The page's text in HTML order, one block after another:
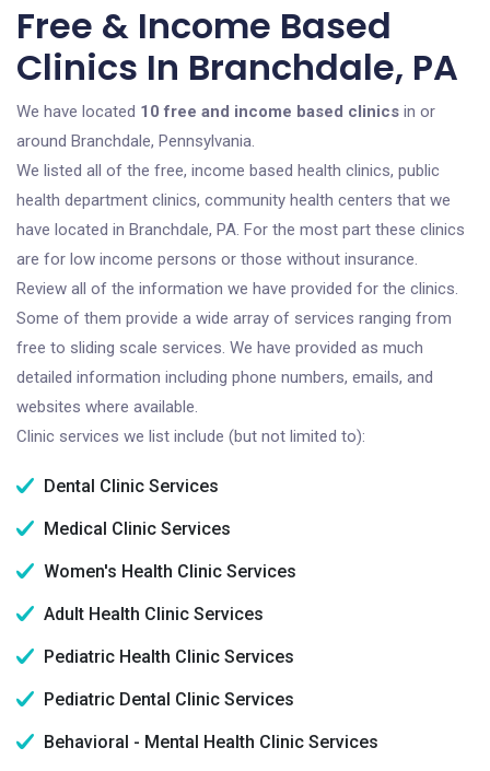
Free & Income Based
Clinics In Branchdale, PA
We have located 10 free and income based clinics in or
around Branchdale, Pennsylvania.
We listed all of the free, income based health clinics, public
health department clinics, community health centers that we
have located in Branchdale, PA. For the most part these clinics
are for low income persons or those without insurance.
Review all of the information we have provided for the clinics.
Some of them provide a wide array of services ranging from
free to sliding scale services. We have provided as much
detailed information including phone numbers, emails, and
websites where available.
Clinic services we list include (but not limited to):
Dental Clinic Services
Medical Clinic Services
Women's Health Clinic Services
Adult Health Clinic Services
Pediatric Health Clinic Services
Pediatric Dental Clinic Services
Behavioral - Mental Health Clinic Services